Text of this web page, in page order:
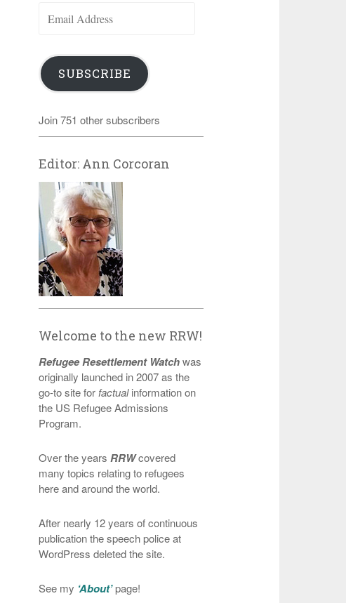
Address
SUBSCRIBE
Join 751 other subscribers
Editor: Ann Corcoran
Welcome to the new RRW!
Refugee Resettlement Watchwas
originally launched in 2007 as the
go-to site for factualinformation on
the US Refugee Admissions
Program.
Over the years RRWcovered
many topics relating to refugees
here and around the world.
After nearly 12 years of continuous
publication the speech police at
WordPress deleted the site.
See my ‘About’page!